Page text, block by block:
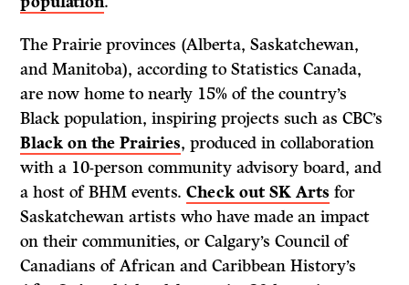
The Prairie provinces (Alberta, Saskatchewan,
and Manitoba), according to Statistics Canada,
are now home to nearly 15% of the country’s
Black population, inspiring projects such as CBC’s
Black on the Prairies, produced in collaboration
with a 10-person community advisory board, and
a host of BHM events.Check out SK Arts for
Saskatchewan artists who have made an impact
on their communities, or Calgary’s Council of
Canadians of African and Caribbean History’s